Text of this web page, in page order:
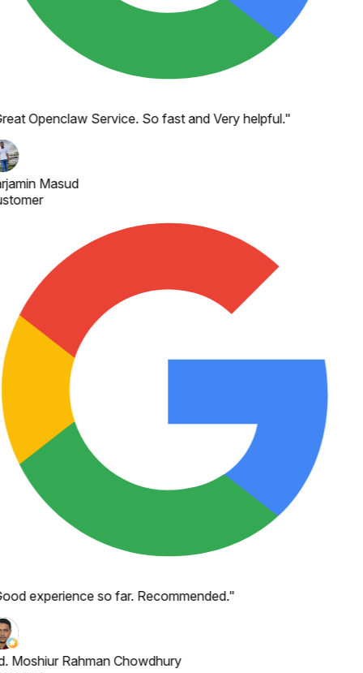
Openclaw Service. So fast and Very helpful."
Masud
experience so far. Recommended."
Moshiur Rahman Chowdhury